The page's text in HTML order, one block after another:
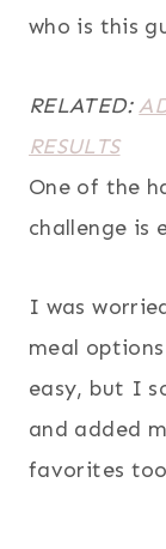
who is this
RELATED:
RESULTS
One of the
challenge is
I was
meal
easy, but I
and added
favorites